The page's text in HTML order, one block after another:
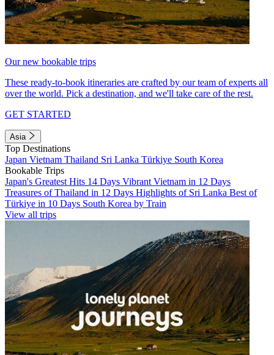
Our new bookable trips
These ready-to-book itineraries are crafted by our team of experts all
over the world. Pick a destination, and we'll take care of the rest.
GET STARTED
Asia
Top Destinations
Japan Vietnam Thailand Sri Lanka Türkiye South Korea
Bookable Trips
Japan's Greatest Hits 14 Days Vibrant Vietnam in 12 Days
Treasures of Thailand in 12 Days Highlights of Sri Lanka Best of
Türkiye in 10 Days South Korea by Train
View all trips